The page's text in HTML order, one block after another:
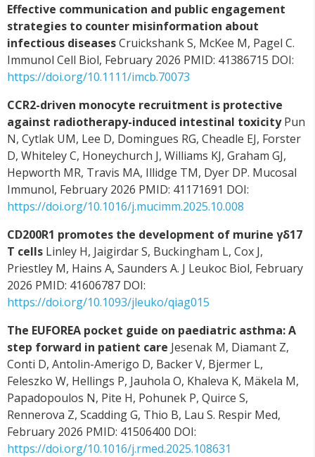
Effective communication and public engagement
strategies to counter misinformation about
infectious diseasesCruickshank S, McKee M, Pagel C.
Immunol Cell Biol, February 2026 PMID: 41386715 DOI:
https://doi.org/10.1111/imcb.70073
CCR2-driven monocyte recruitment is protective
against radiotherapy-induced intestinal toxicityPun
N, Cytlak UM, Lee D, Domingues RG, Cheadle EJ, Forster
D, Whiteley C, Honeychurch J, Williams KJ, Graham GJ,
Hepworth MR, Travis MA, Illidge TM, Dyer DP. Mucosal
Immunol, February 2026 PMID: 41171691 DOI:
https://doi.org/10.1016/j.mucimm.2025.10.008
CD200R1 promotes the development of murine γδ17
T cells Linley H, Jaigirdar S, Buckingham L, Cox J,
Priestley M, Hains A, Saunders A. J Leukoc Biol, February
2026 PMID: 41606787 DOI:
https://doi.org/10.1093/jleuko/qiag015
The EUFOREA pocket guide on paediatric asthma: A
step forward in patient care Jesenak M, Diamant Z,
Conti D, Antolin-Amerigo D, Backer V, Bjermer L,
Feleszko W, Hellings P, Jauhola O, Khaleva K, Mäkela M,
Papadopoulos N, Pite H, Pohunek P, Quirce S,
Rennerova Z, Scadding G, Thio B, Lau S. Respir Med,
February 2026 PMID: 41506400 DOI:
https://doi.org/10.1016/j.rmed.2025.108631